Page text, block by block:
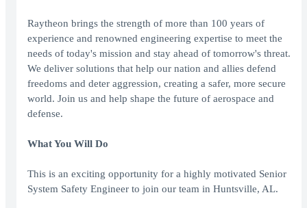
Raytheon brings the strength of more than 100 years of
experience and renowned engineering expertise to meet the
needs of today's mission and stay ahead of tomorrow's threat.
We deliver solutions that help our nation and allies defend
freedoms and deter aggression, creating a safer, more secure
world. Join us and help shape the future of aerospace and
defense.
What You Will Do
This is an exciting opportunity for a highly motivated Senior
System Safety Engineer to join our team in Huntsville, AL.